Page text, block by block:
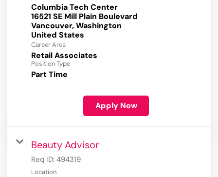
Columbia Tech Center
16521 SE Mill Plain Boulevard
Vancouver, Washington
Career Area
Retail Associates
Position Type
Part Time
Apply Now
Beauty Advisor
Req ID: 494319
Location